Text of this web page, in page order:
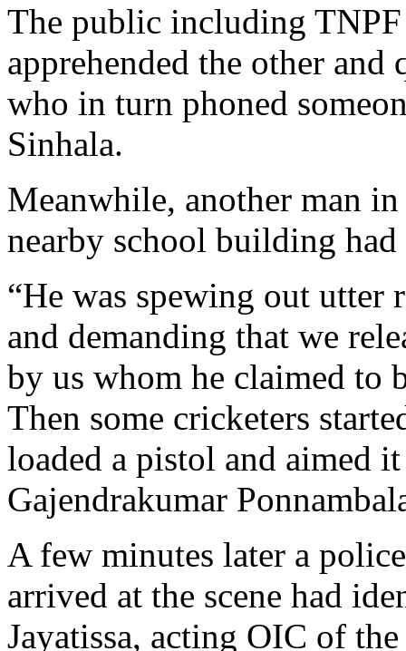
The public including TNPF
apprehended the other and
who in turn phoned
Sinhala.
Meanwhile, another man
nearby school building
“He was spewing out
and demanding that we
by us whom he claimed to
Then some cricketers
loaded a pistol and aimed
Gajendrakumar
A few minutes later a
arrived at the scene had
Jayatissa, acting OIC of